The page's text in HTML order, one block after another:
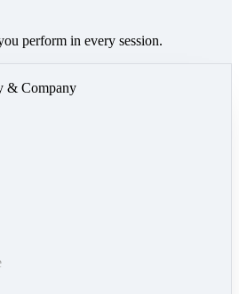
perform in every session.
& Company